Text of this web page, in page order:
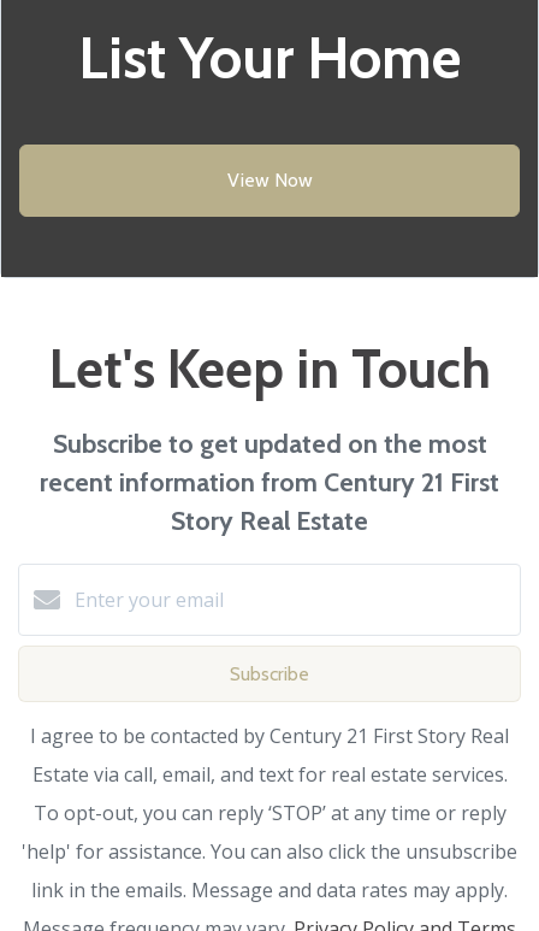
List Your Home
View Now
Let's Keep in Touch
Subscribe to get updated on the most
recent information from Century 21 First
Story Real Estate
Subscribe
I agree to be contacted by Century 21 First Story Real
Estate via call, email, and text for real estate services.
To opt-out, you can reply ‘STOP’ at any time or reply
'help' for assistance. You can also click the unsubscribe
link in the emails. Message and data rates may apply.